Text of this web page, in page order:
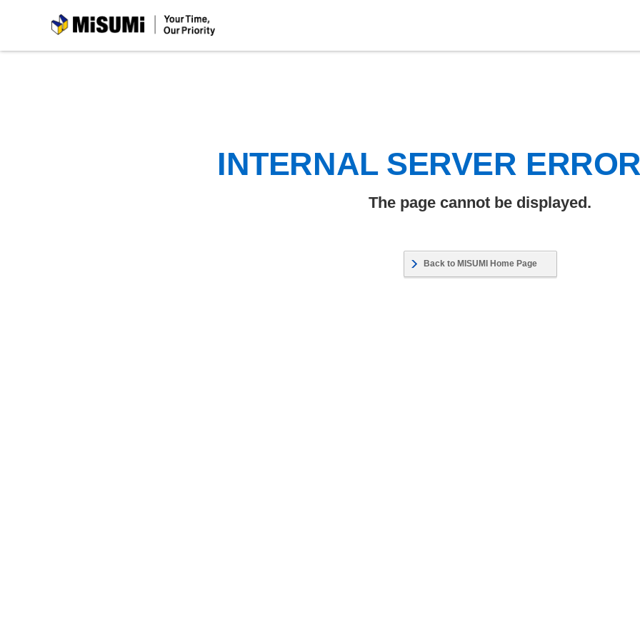
MiSUMi
INTERNAL SERVER
The page cannot be displayed.
Back to MISUMI Home Page